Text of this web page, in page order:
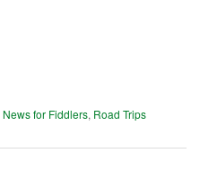
News for Fiddlers, Road Trips